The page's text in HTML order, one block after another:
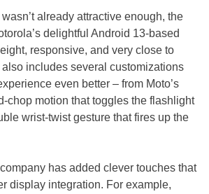
already attractive enough, the
delightful Android 13-based
responsive, and very close to
includes several customizations
even better – from Moto’s
chop motion that toggles the flashlight
wrist-twist gesture that fires up the
has added clever touches that
display integration. For example,